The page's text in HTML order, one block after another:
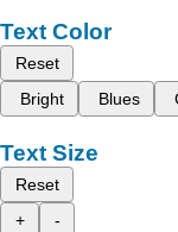
Text Color
Reset
Bright
Blues
Text Size
Reset
+
-